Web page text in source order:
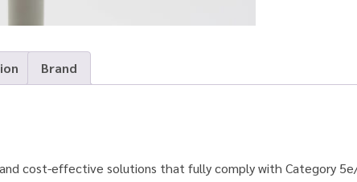
Brand
cost-effective solutions that fully comply with Category